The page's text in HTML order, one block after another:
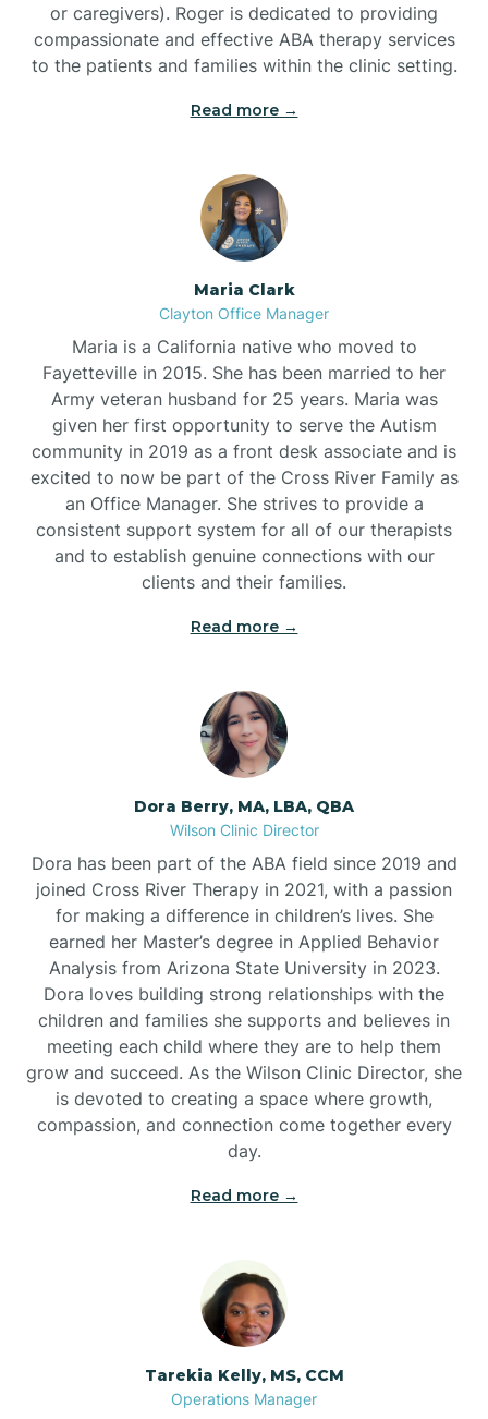
or caregivers). Roger is dedicated to providing
compassionate and effective ABA therapy services
to the patients and families within the clinic setting.
Read more →
Maria Clark
Clayton Office Manager
Maria is a California native who moved to
Fayetteville in 2015. She has been married to her
Army veteran husband for 25 years. Maria was
given her first opportunity to serve the Autism
community in 2019 as a front desk associate and is
excited to now be part of the Cross River Family as
an Office Manager. She strives to provide a
consistent support system for all of our therapists
and to establish genuine connections with our
clients and their families.
Read more →
Dora Berry, MA, LBA, QBA
Wilson Clinic Director
Dora has been part of the ABA field since 2019 and
joined Cross River Therapy in 2021, with a passion
for making a difference in children’s lives. She
earned her Master’s degree in Applied Behavior
Analysis from Arizona State University in 2023.
Dora loves building strong relationships with the
children and families she supports and believes in
meeting each child where they are to help them
grow and succeed. As the Wilson Clinic Director, she
is devoted to creating a space where growth,
compassion, and connection come together every
day.
Read more →
Tarekia Kelly, MS, CCM
Operations Manager